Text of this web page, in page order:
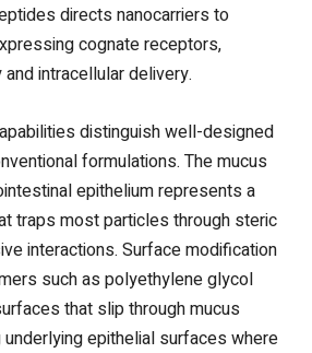
directs nanocarriers to
cognate receptors,
intracellular delivery.
distinguish well-designed
formulations. The mucus
epithelium represents a
traps most particles through steric
interactions. Surface modification
such as polyethylene glycol
that slip through mucus
epithelial surfaces where